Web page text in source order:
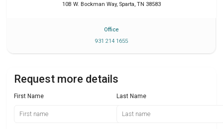
10B W. Bockman Way, Sparta, TN 38583
Office
931 214 1655
Request more details
First Name Last Name